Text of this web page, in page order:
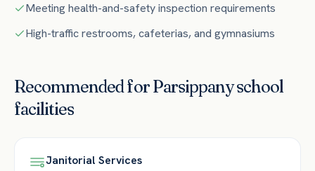
Meeting health-and-safety inspection requirements
High-traffic restrooms, cafeterias, and gymnasiums
Recommended forParsippanyschool
facilities
Janitorial Services